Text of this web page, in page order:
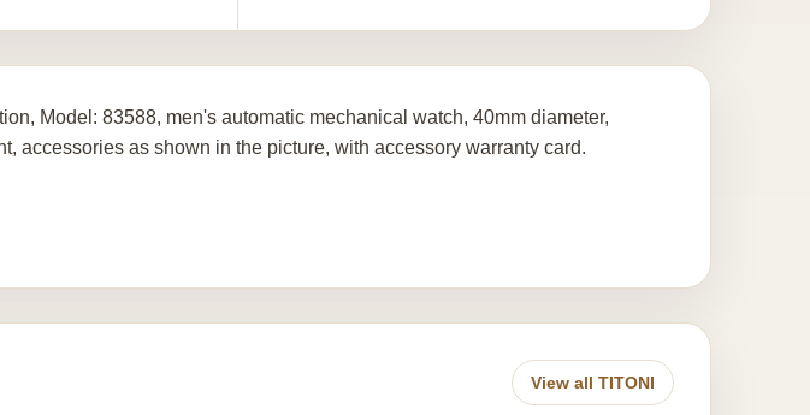
Model: 83588, men's automatic mechanical watch, 40mm diameter,
accessories as shown in the picture, with accessory warranty card.
View all TITONI